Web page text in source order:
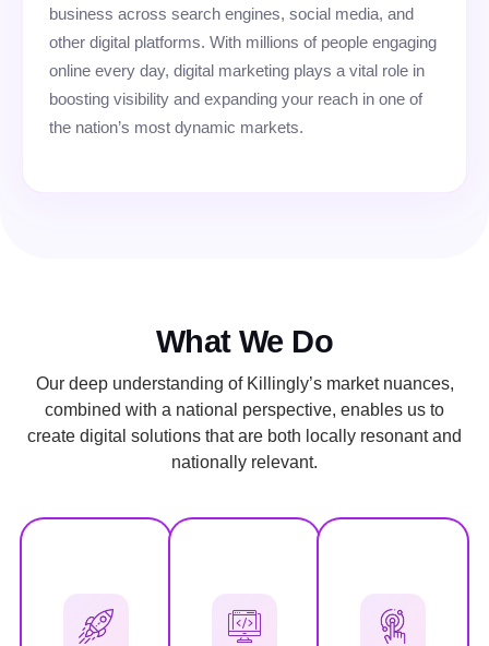
business across search engines, social media, and
other digital platforms. With millions of people engaging
online every day, digital marketing plays a vital role in
boosting visibility and expanding your reach in one of
the nation’s most dynamic markets.
What We Do
Our deep understanding of Killingly’s market nuances,
combined with a national perspective, enables us to
create digital solutions that are both locally resonant and
nationally relevant.